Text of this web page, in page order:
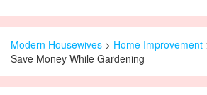
Modern Housewives > Home Improvement
Save Money While Gardening